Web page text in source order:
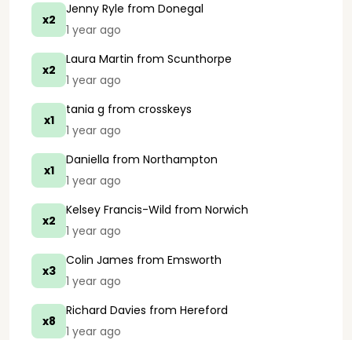
x2
Jenny Ryle from Donegal
1 year ago
x2
Laura Martin from Scunthorpe
1 year ago
x1
tania g from crosskeys
1 year ago
x1
Daniella from Northampton
1 year ago
x2
Kelsey Francis-Wild from Norwich
1 year ago
x3
Colin James from Emsworth
1 year ago
x8
Richard Davies from Hereford
1 year ago